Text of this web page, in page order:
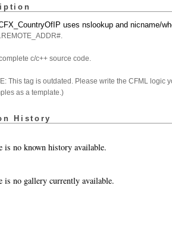
uses nslookup and nicname/
c/c++ source code.
This tag is outdated. Please write the CFML logic
as a template.)
History
is no known history available.
is no gallery currently available.